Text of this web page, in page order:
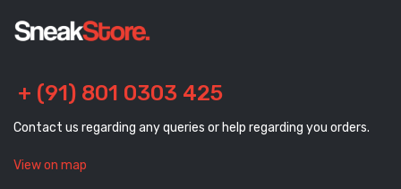
+ (91) 801 0303 425
Contact us regarding any queries or help regarding you orders.
View on map